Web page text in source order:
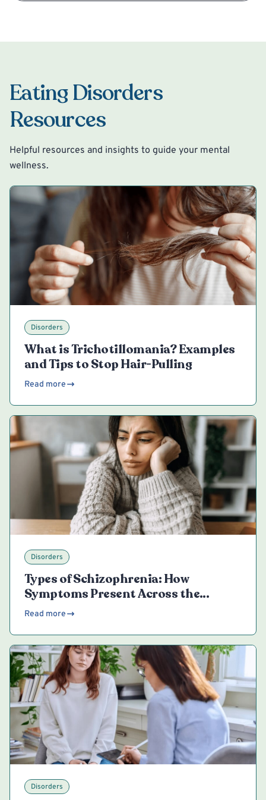
Eating Disorders
Resources
Helpful resources and insights to guide your mental
wellness.
Disorders
What is Trichotillomania? Examples
and Tips to Stop Hair-Pulling
Read more
Disorders
Types of Schizophrenia: How
Symptoms Present Across the
Spectrum
Read more
Disorders